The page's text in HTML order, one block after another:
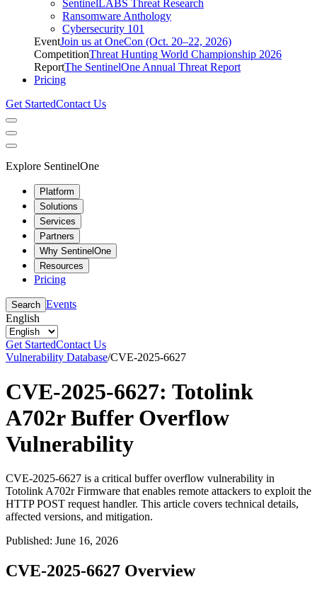
SentinelLABS Threat Research
Ransomware Anthology
Cybersecurity 101
EventJoin us at OneCon (Oct. 20–22, 2026)
CompetitionThreat Hunting World Championship 2026
ReportThe SentinelOne Annual Threat Report
Pricing
Get StartedContact Us
Explore SentinelOne
Platform
Solutions
Services
Partners
Why SentinelOne
Resources
Pricing
Search Events
English
Get StartedContact Us
Vulnerability Database/CVE-2025-6627
CVE-2025-6627: Totolink
A702r Buffer Overflow
Vulnerability
CVE-2025-6627 is a critical buffer overflow vulnerability in
Totolink A702r Firmware that enables remote attackers to exploit the
HTTP POST request handler. This article covers technical details,
affected versions, and mitigation.
Published: June 16, 2026
CVE-2025-6627 Overview